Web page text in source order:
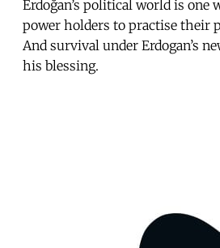
Erdoğan’s political world is one
power holders to practise their
And survival under Erdogan’s
his blessing.